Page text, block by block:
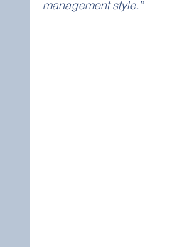
management style.”